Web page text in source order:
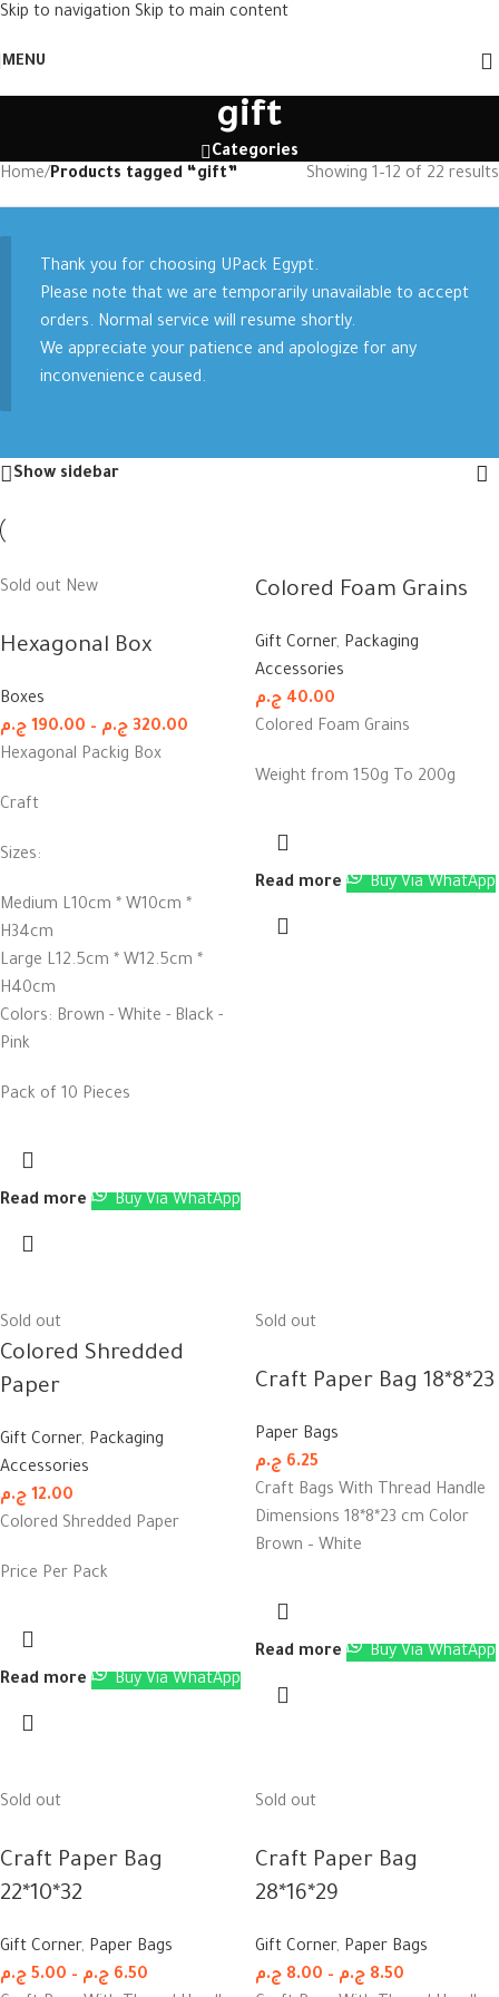
Skip to navigation Skip to main content
MENU
gift
Categories
Home/Products tagged “gift” Showing 1–12 of 22 results
Thank you for choosing UPack Egypt.
Please note that we are temporarily unavailable to accept
orders. Normal service will resume shortly.
We appreciate your patience and apologize for any
inconvenience caused.
Show sidebar
Sold out New
Hexagonal Box
Boxes
190.00 ج.م – 320.00 ج.م
Hexagonal Packig Box
Craft
Sizes:
Medium L10cm * W10cm *
H34cm
Large L12.5cm * W12.5cm *
H40cm
Colors: Brown - White - Black -
Pink
Pack of 10 Pieces
Read more Buy Via WhatApp
Colored Foam Grains
Gift Corner, Packaging
Accessories
40.00 ج.م
Colored Foam Grains
Weight from 150g To 200g
Read more Buy Via WhatApp
Sold out
Colored Shredded
Paper
Gift Corner, Packaging
Accessories
12.00 ج.م
Colored Shredded Paper
Price Per Pack
Read more Buy Via WhatApp
Sold out
Craft Paper Bag 18*8*23
Paper Bags
6.25 ج.م
Craft Bags With Thread Handle
Dimensions 18*8*23 cm Color
Brown – White
Read more Buy Via WhatApp
Sold out
Craft Paper Bag
22*10*32
Gift Corner, Paper Bags
5.00 ج.م – 6.50 ج.م
Sold out
Craft Paper Bag
28*16*29
Gift Corner, Paper Bags
8.00 ج.م – 8.50 ج.م